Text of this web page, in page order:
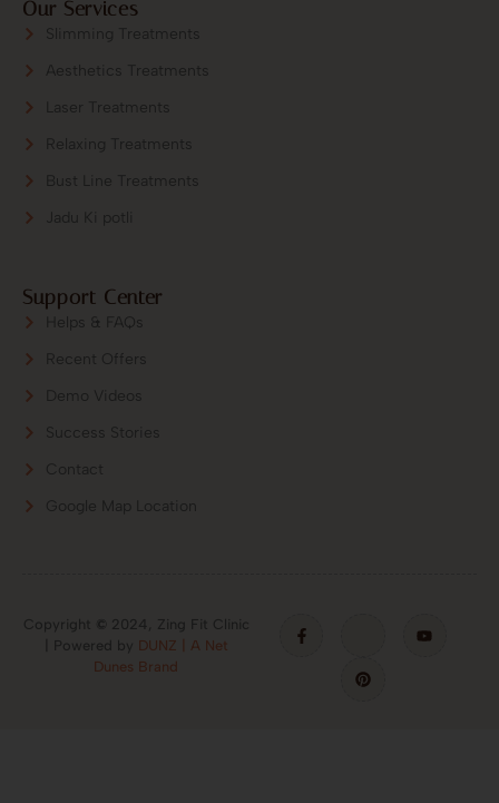
Our Services
Slimming Treatments
Aesthetics Treatments
Laser Treatments
Relaxing Treatments
Bust Line Treatments
Jadu Ki potli
Support Center
Helps & FAQs
Recent Offers
Demo Videos
Success Stories
Contact
Google Map Location
Copyright © 2024, Zing Fit Clinic
| Powered by DUNZ | A Net
Dunes Brand